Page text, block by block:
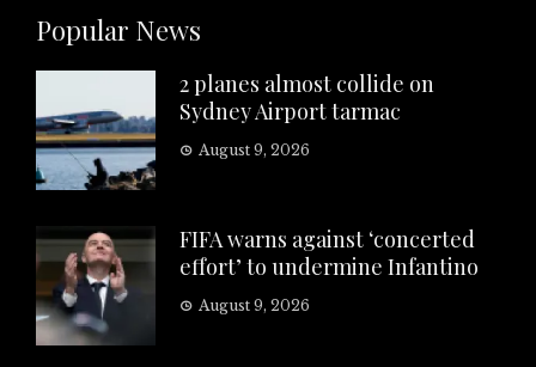
Popular News
2 planes almost collide on
Sydney Airport tarmac
August 9, 2026
FIFA warns against ‘concerted
effort’ to undermine Infantino
August 9, 2026